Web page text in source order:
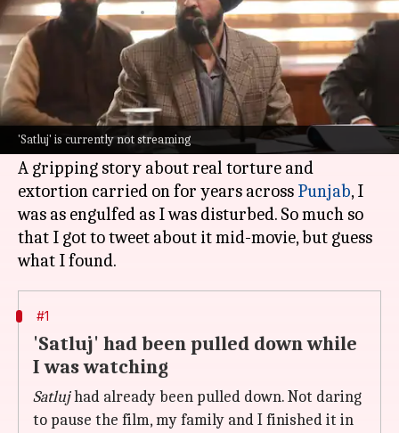
'Satluj' is currently not streaming
By Shreya Mukherjee Jul 07, 2026 09:44 am
What's the story
This Sunday evening, I was watching the Hindi-
Punjabi releaseSatluj, earlier known asPunjab
'95, on the OTT platformZEE5.
A gripping story about real torture and
extortion carried on for years across Punjab, I
was as engulfed as I was disturbed. So much so
that I got to tweet about it mid-movie, but guess
#1
'Satluj' had been pulled down while
I was watching
Satlujhad already been pulled down. Not daring
to pause the film, my family and I finished it in